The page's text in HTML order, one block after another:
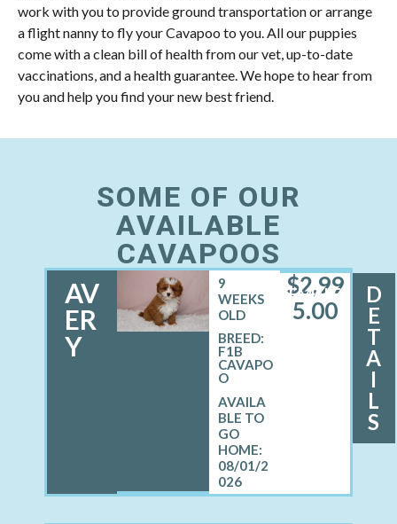
work with you to provide ground transportation or arrange
a flight nanny to fly your Cavapoo to you. All our puppies
come with a clean bill of health from our vet, up-to-date
vaccinations, and a health guarantee. We hope to hear from
you and help you find your new best friend.
SOME OF OUR
AVAILABLE
CAVAPOOS
AV
ER
Y
FEMALE
9
WEEKS
OLD
BREED:
F1B
CAVAPO
O
08/01/2
026
$2,99
5.00
D
E
T
A
I
L
S